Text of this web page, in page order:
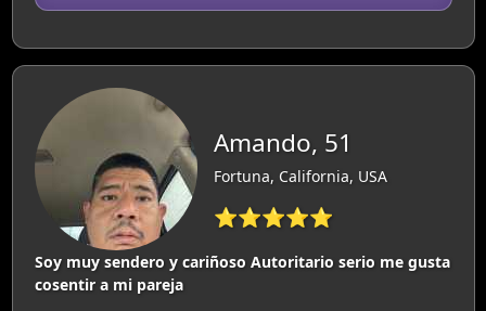
Amando, 51
Fortuna, California, USA
⭐⭐⭐⭐⭐
Soy muy sendero y cariñoso Autoritario serio me gusta
cosentir a mi pareja